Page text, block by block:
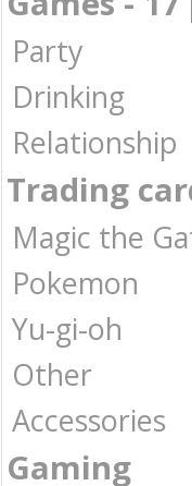
Party
Drinking
Relationship
Trading
Magic the
Pokemon
Yu-gi-oh
Other
Accessories
Gaming